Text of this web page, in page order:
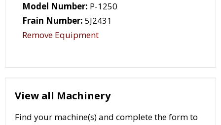
Model Number: P-1250
Frain Number: 5J2431
Remove Equipment
View all Machinery
Find your machine(s) and complete the form to